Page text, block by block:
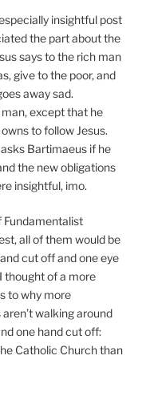
insightful post
the part about the
says to the rich man
give to the poor, and
away sad.
except that he
to follow Jesus.
Bartimaeus if he
the new obligations
insightful, imo.
Fundamentalist
all of them would be
cut off and one eye
thought of a more
to why more
walking around
one hand cut off:
Catholic Church than